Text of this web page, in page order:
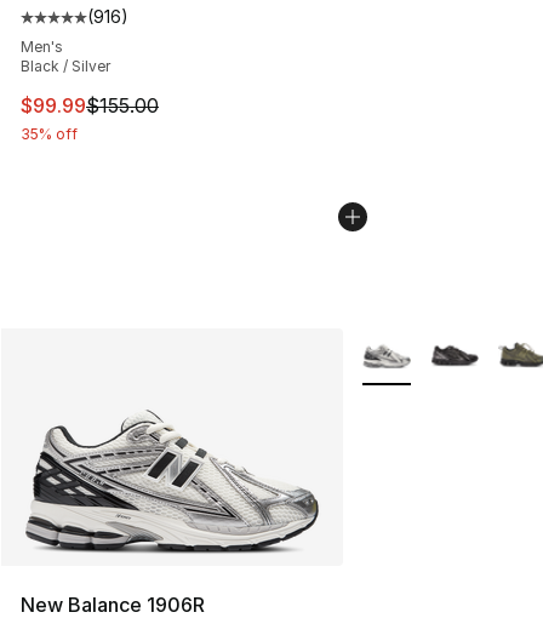
Average customer rating - [5 out of 5 stars], 916
(916)
Men's
Black / Silver
This item is on sale. Price dropped from $155.00 to
$99.99$155.00
35% off
New Balance 1906R
More Colors